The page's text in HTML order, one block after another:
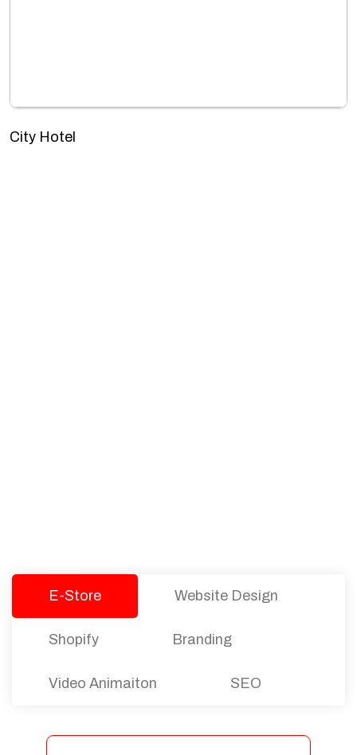
City Hotel
E-Store Website Design
Shopify Branding
Video Animaiton SEO